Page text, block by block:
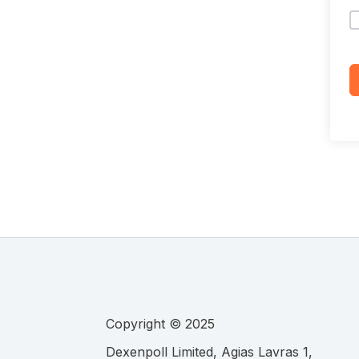
Copyright © 2025